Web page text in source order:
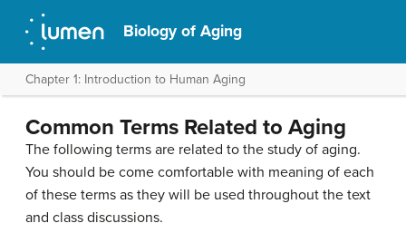
Biology of Aging
Chapter 1: Introduction to Human Aging
Common Terms Related to Aging
The following terms are related to the study of aging.
You should be come comfortable with meaning of each
of these terms as they will be used throughout the text
and class discussions.